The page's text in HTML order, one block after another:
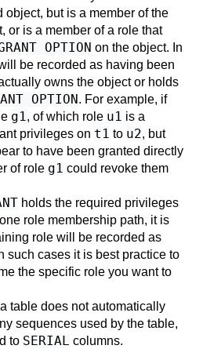
object, but is a member of the
or is a member of a role that
OPTION on the object. In
be recorded as having been
owns the object or holds
OPTION. For example, if
g1, of which role u1 is a
privileges on t1 to u2, but
to have been granted directly
of role g1 could revoke them
holds the required privileges
role membership path, it is
role will be recorded as
such cases it is best practice to
the specific role you want to
table does not automatically
sequences used by the table,
to SERIAL columns.